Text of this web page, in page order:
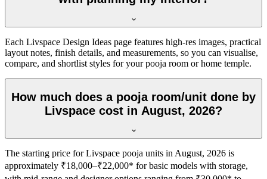
Each Livspace Design Ideas page features high-res images, practical
layout notes, finish details, and measurements, so you can visualise,
compare, and shortlist styles for your pooja room or home temple.
How much does a pooja room/unit done by
Livspace cost in August, 2026?
The starting price for Livspace pooja units in August, 2026 is
approximately ₹18,000–₹22,000* for basic models with storage,